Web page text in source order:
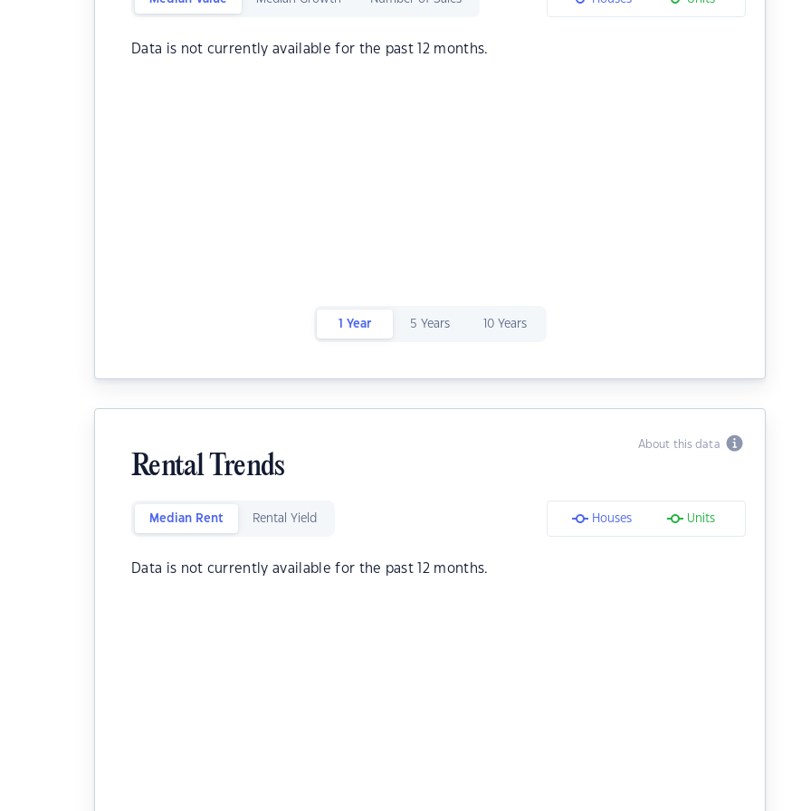
Data is not currently available for the past 12 months.
1 Year 5 Years 10 Years
About this data
Rental Trends
Median Rent Rental Yield Houses Units
Data is not currently available for the past 12 months.